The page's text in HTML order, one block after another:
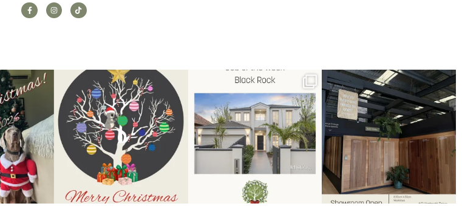
clocked on.
...
3
Wishing our customers, partners
and community a...
2 0
Job of the week: Black Rock.
0
Explore our showroom at 60
Hartnett Drive, ...
7 1